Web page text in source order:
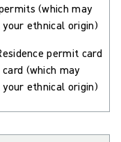
(which may
your ethnical origin)
permit card
(which may
your ethnical origin)